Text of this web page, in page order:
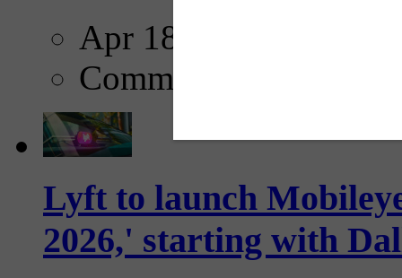
Apr 18, 2025
Comments
Lyft to launch
2026,' starting with